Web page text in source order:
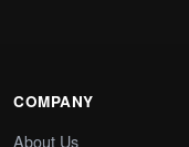
COMPANY
About Us